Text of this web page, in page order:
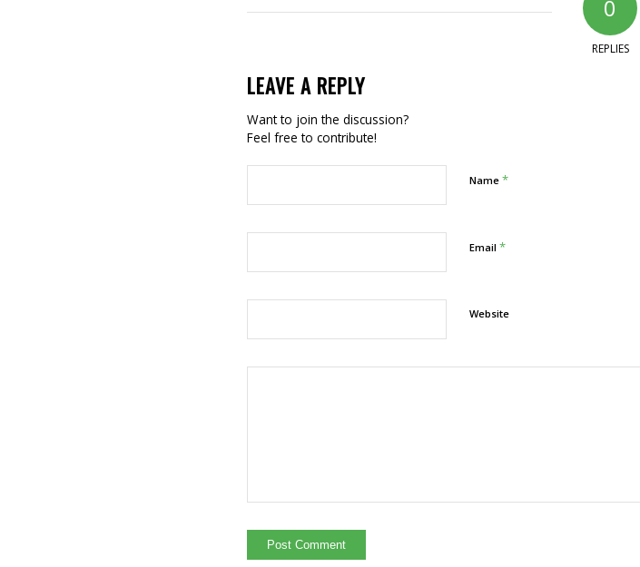
0
REPLIES
LEAVE A REPLY
Want to join the discussion?
Feel free to contribute!
Name *
Email *
Website